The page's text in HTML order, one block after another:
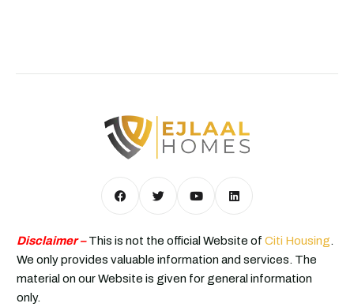
Disclaimer –This is not the official Website of Citi Housing.
We only provides valuable information and services. The
material on our Website is given for general information
only.